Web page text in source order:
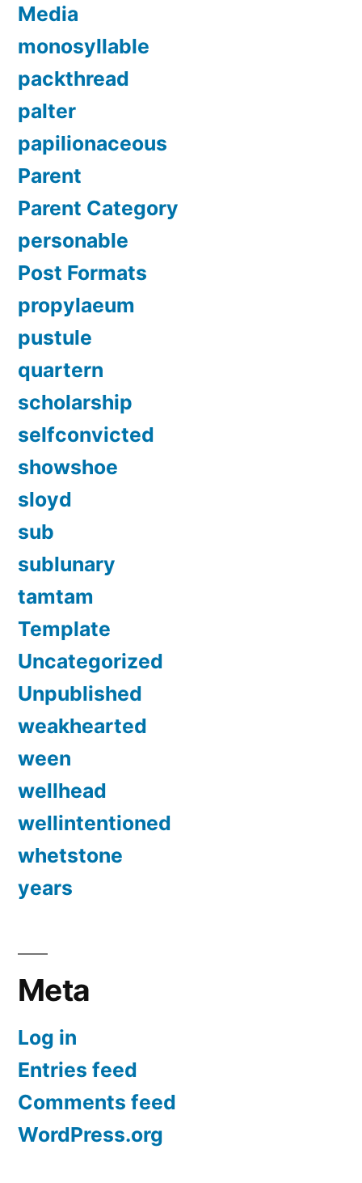
Media
monosyllable
packthread
palter
papilionaceous
Parent
Parent Category
personable
Post Formats
propylaeum
pustule
quartern
scholarship
selfconvicted
showshoe
sloyd
sub
sublunary
tamtam
Template
Uncategorized
Unpublished
weakhearted
ween
wellhead
wellintentioned
whetstone
years
Meta
Log in
Entries feed
Comments feed
WordPress.org